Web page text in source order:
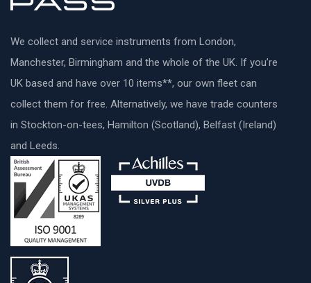
We collect and service instruments from London,
Manchester, Birmingham and the whole of the UK. If you’re
UK based and have over 10 items**, our own fleet can
collect them for free. Alternatively, we have trade counters
in Stockton-on-tees, Hamilton (Scotland), Belfast (Ireland)
and Leeds.